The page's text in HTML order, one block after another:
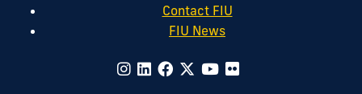
Contact FIU
FIU News